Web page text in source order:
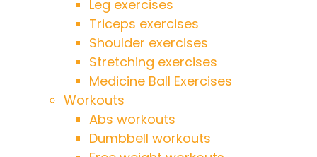
Leg exercises
Triceps exercises
Shoulder exercises
Stretching exercises
Medicine Ball Exercises
Workouts
Abs workouts
Dumbbell workouts